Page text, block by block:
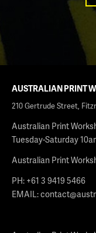
AUSTRALIAN PRINT
210 Gertrude Street,
Australian Print
Tuesday-Saturday
Australian Print
PH: +61 3 9419 5466
EMAIL: